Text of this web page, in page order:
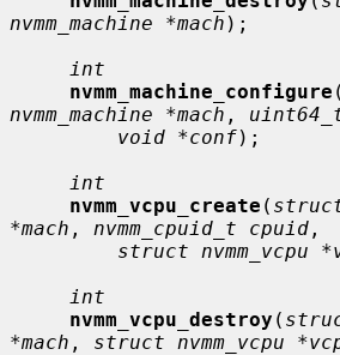
nvmm_machine *mach );
int
nvmm_machine_configure (
nvmm_machine *mach ,
void *conf);
int
nvmm_vcpu_create ( struct
*mach , nvmm_cpuid_t cpuid ,
struct nvmm_vcpu
int
nvmm_vcpu_destroy (
*mach , struct nvmm_vcpu